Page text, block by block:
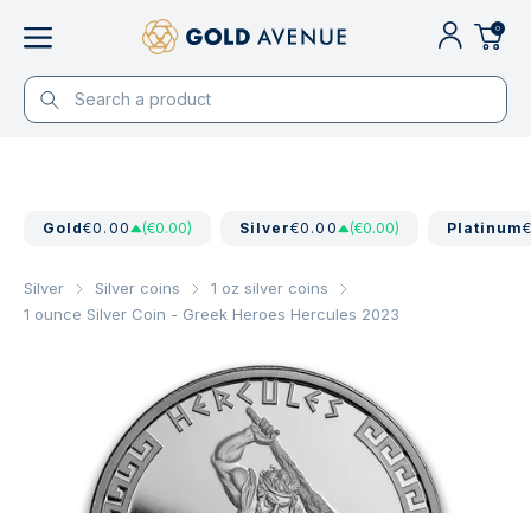
0
Gold€0.00 (€0.00) Silver€0.00 (€0.00) Platinum
Silver Silver coins
1 oz silver coins
1 ounce Silver Coin - Greek Heroes Hercules 2023